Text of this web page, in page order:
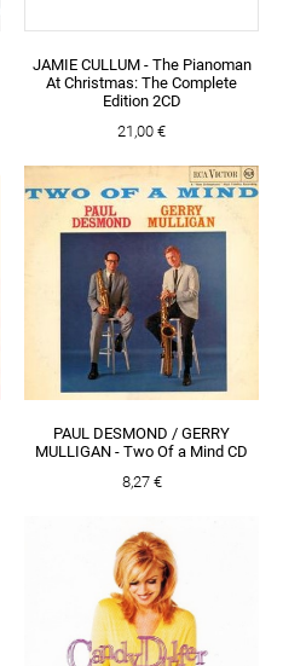
JAMIE CULLUM - The Pianoman
At Christmas: The Complete
Edition 2CD
21,00 €
PAUL DESMOND / GERRY
MULLIGAN - Two Of a Mind CD
8,27 €